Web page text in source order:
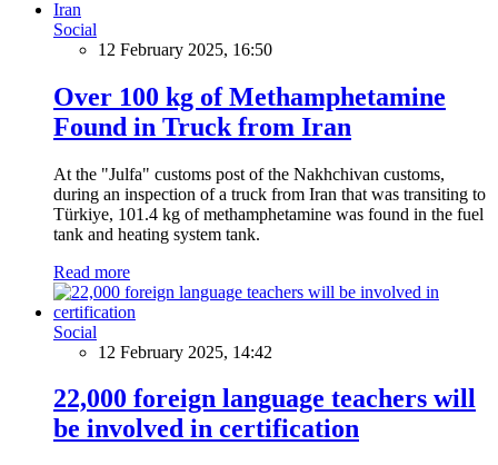
Social
12 February 2025, 16:50
Over 100 kg of Methamphetamine
Found in Truck from Iran
At the "Julfa" customs post of the Nakhchivan customs,
during an inspection of a truck from Iran that was transiting to
Türkiye, 101.4 kg of methamphetamine was found in the fuel
tank and heating system tank.
Read more
Social
12 February 2025, 14:42
22,000 foreign language teachers will
be involved in certification